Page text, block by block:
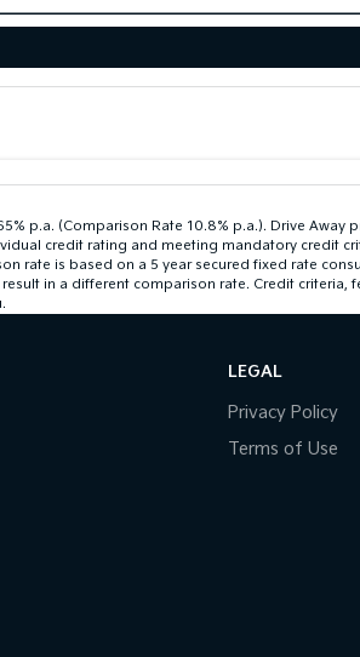
p.a. (Comparison Rate 10.8% p.a.). Drive Away
credit rating and meeting mandatory credit
rate is based on a 5 year secured fixed rate
in a different comparison rate. Credit criteria,
LEGAL
Privacy Policy
Terms of Use